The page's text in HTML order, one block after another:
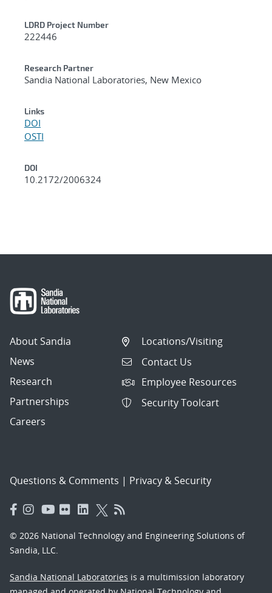
LDRD Project Number
222446
Research Partner
Sandia National Laboratories, New Mexico
Links
DOI
OSTI
DOI
10.2172/2006324
About Sandia
News
Research
Partnerships
Careers
Locations/Visiting
Contact Us
Employee Resources
Security Toolcart
Questions & Comments | Privacy & Security
© 2026 National Technology and Engineering Solutions of
Sandia, LLC.
Sandia National Laboratories is a multimission laboratory